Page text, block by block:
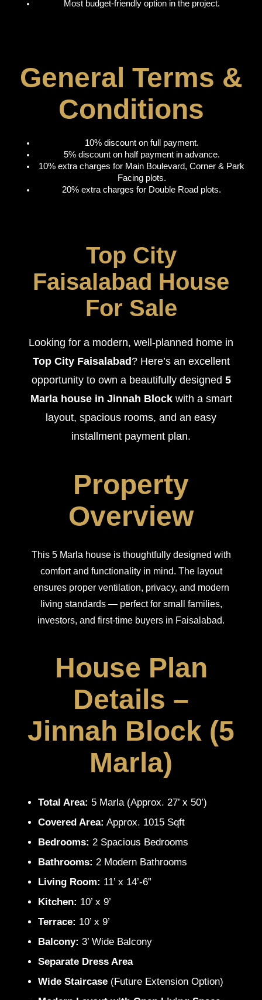
Most budget-friendly option in the project.
General Terms &
Conditions
10% discount on full payment.
5% discount on half payment in advance.
10% extra charges for Main Boulevard, Corner & Park
Facing plots.
20% extra charges for Double Road plots.
Top City
Faisalabad House
For Sale
Looking for a modern, well-planned home in
Top City Faisalabad? Here’s an excellent
opportunity to own a beautifully designed 5
Marla house in Jinnah Blockwith a smart
layout, spacious rooms, and an easy
installment payment plan.
Property
Overview
This 5 Marla house is thoughtfully designed with
comfort and functionality in mind. The layout
ensures proper ventilation, privacy, and modern
living standards — perfect for small families,
investors, and first-time buyers in Faisalabad.
House Plan
Details –
Jinnah Block (5
Marla)
Total Area: 5 Marla (Approx. 27’ x 50’)
Covered Area: Approx. 1015 Sqft
Bedrooms: 2 Spacious Bedrooms
Bathrooms: 2 Modern Bathrooms
Living Room: 11’ x 14’-6”
Kitchen: 10’ x 9’
Terrace: 10’ x 9’
Balcony: 3’ Wide Balcony
Separate Dress Area
Wide Staircase (Future Extension Option)